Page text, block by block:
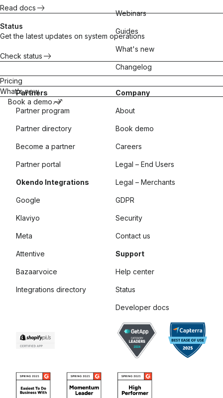
Read docs
Status
Get the latest updates on system operations
Check status
Pricing
What's new
Book a demo
Webinars
Guides
What's new
Changelog
Partners
Partner program
Partner directory
Become a partner
Partner portal
Okendo Integrations
Google
Klaviyo
Meta
Attentive
Bazaarvoice
Integrations directory
Company
About
Book demo
Careers
Legal – End Users
Legal – Merchants
GDPR
Security
Contact us
Support
Help center
Status
Developer docs